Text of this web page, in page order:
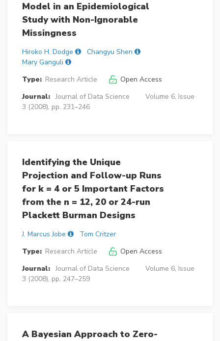
Model in an Epidemiological
Study with Non-Ignorable
Missingness
Hiroko H. Dodge
Changyu Shen
Mary Ganguli
Type: Research Article
Open Access
Journal: Journal of Data Science
Volume 6, Issue
3 (2008), pp. 231–246
Identifying the Unique
Projection and Follow-up Runs
for k = 4 or 5 Important Factors
from the n = 12, 20 or 24-run
Plackett Burman Designs
J. Marcus Jobe
Tom Critzer
Type: Research Article
Open Access
Journal: Journal of Data Science
Volume 6, Issue
3 (2008), pp. 247–259
A Bayesian Approach to Zero-